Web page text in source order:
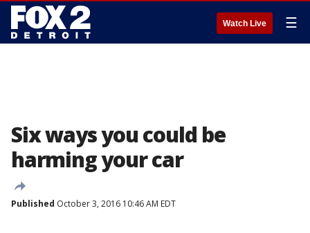
Watch Live ☰
Six ways you could be
harming your car
Published October 3, 2016 10:46 AM EDT